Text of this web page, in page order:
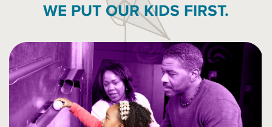
WE PUT OUR KIDS FIRST.